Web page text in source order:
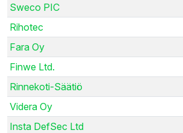
Sweco PIC
Rihotec
Fara Oy
Finwe Ltd.
Rinnekoti-Säätiö
Videra Oy
Insta DefSec Ltd